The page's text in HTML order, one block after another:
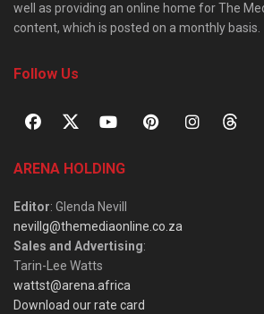
well as providing an online home for The
content, which is posted on a monthly basis.
Follow Us
ARENA HOLDING
Editor: Glenda Nevill
nevillg@themediaonline.co.za
Sales and Advertising:
Tarin-Lee Watts
wattst@arena.africa
Download our rate card